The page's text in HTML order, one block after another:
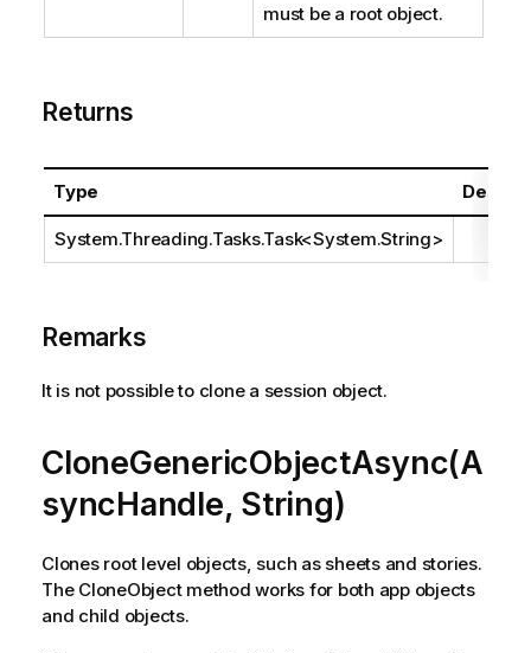
must be a root object.
Returns
Type
System.Threading.Tasks.Task<System.String>
Remarks
It is not possible to clone a session object.
CloneGenericObjectAsync(A
syncHandle, String)
Clones root level objects, such as sheets and stories.
The CloneObject method works for both app objects
and child objects.